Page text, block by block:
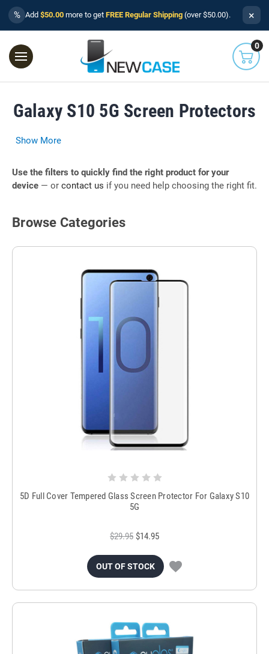
% Add $50.00 more to get FREE Regular Shipping (over $50.00). ×
0
Galaxy S10 5G Screen Protectors
Show More
Use the filters to quickly find the right product for your
device — or contact us if you need help choosing the right fit.
Browse Categories
5D Full Cover Tempered Glass Screen Protector For Galaxy S10
5G
$29.95 $14.95
OUT OF STOCK